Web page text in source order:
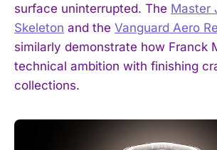
surface uninterrupted. The Master
Skeleton and the Vanguard Aero
similarly demonstrate how Franck
technical ambition with finishing
collections.